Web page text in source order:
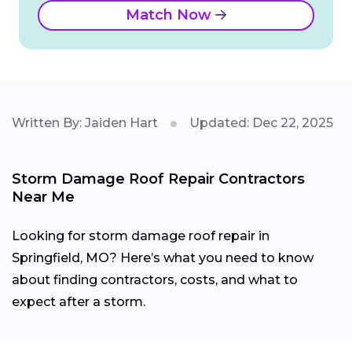
Match Now
Written By: Jaiden Hart Updated: Dec 22, 2025
Storm Damage Roof Repair Contractors
Near Me
Looking for storm damage roof repair in
Springfield, MO? Here’s what you need to know
about finding contractors, costs, and what to
expect after a storm.